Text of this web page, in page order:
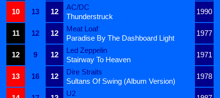
10
13 12
AC/DC
1990
Thunderstruck
11
12 12
Meat Loaf
1977
Paradise By The Dashboard Light
12
9 12
Led Zeppelin
1971
Stairway To Heaven
13
16 12
Dire Straits
1978
Sultans Of Swing (Album Version)
U2